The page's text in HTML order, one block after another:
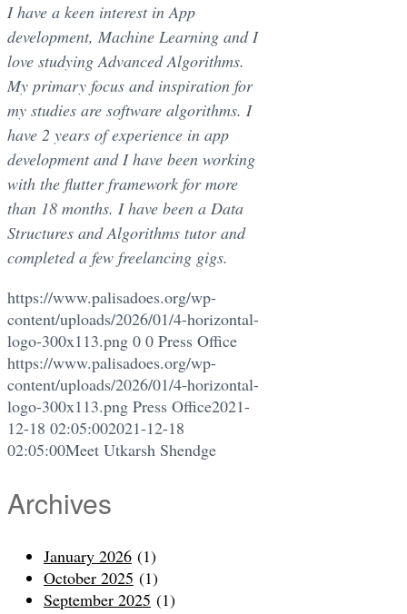
I have a keen interest in App
development, Machine Learning and I
love studying Advanced Algorithms.
My primary focus and inspiration for
my studies are software algorithms. I
have 2 years of experience in app
development and I have been working
with the flutter framework for more
than 18 months. I have been a Data
Structures and Algorithms tutor and
completed a few freelancing gigs.
https://www.palisadoes.org/wp-
content/uploads/2026/01/4-horizontal-
logo-300x113.png 0 0 Press Office
https://www.palisadoes.org/wp-
content/uploads/2026/01/4-horizontal-
logo-300x113.png Press Office2021-
12-18 02:05:002021-12-18
02:05:00Meet Utkarsh Shendge
Archives
January 2026 (1)
October 2025 (1)
September 2025 (1)